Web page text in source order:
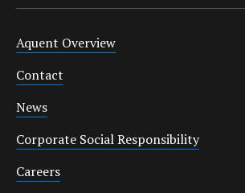
Aquent Overview
Contact
News
Corporate Social Responsibility
Careers